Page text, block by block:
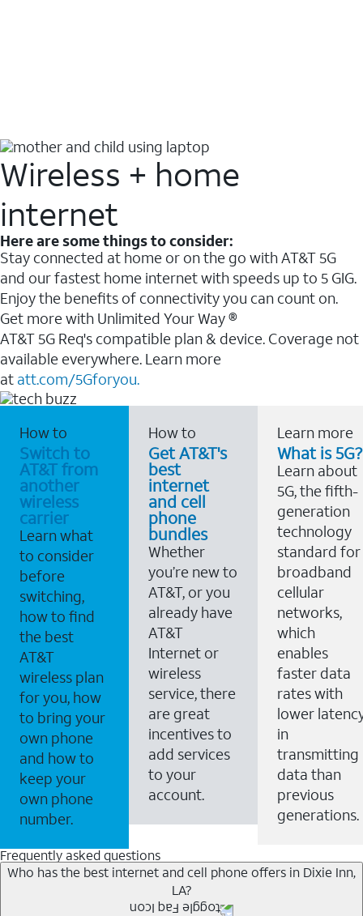
Wireless + home
internet
Here are some things to consider:
Stay connected at home or on the go with AT&T 5G
and our fastest home internet with speeds up to 5 GIG.
Enjoy the benefits of connectivity you can count on.
Get more with Unlimited Your Way ®
AT&T 5G Req's compatible plan & device. Coverage not
available everywhere. Learn more
at att.com/5Gforyou.
How to
Switch to
AT&T from
another
wireless
carrier
Learn what
to consider
before
switching,
how to find
the best
AT&T
wireless plan
for you, how
to bring your
own phone
and how to
keep your
own phone
number.
How to
Get AT&T's
best
internet
and cell
phone
bundles
Whether
you’re new to
AT&T, or you
already have
AT&T
Internet or
wireless
service, there
are great
incentives to
add services
to your
account.
Learn more
What is 5G?
Learn about
5G, the fifth-
generation
technology
standard for
broadband
cellular
networks,
which
enables
faster data
rates with
lower
in
transmitting
data than
previous
generations.
Frequently asked questions
Who has the best internet and cell phone offers in Dixie Inn,
LA?